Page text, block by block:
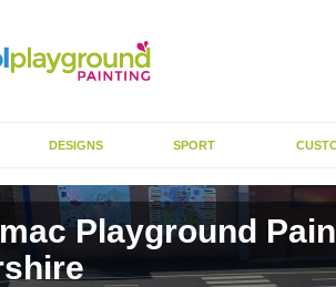
DESIGNS SPORT
Playground